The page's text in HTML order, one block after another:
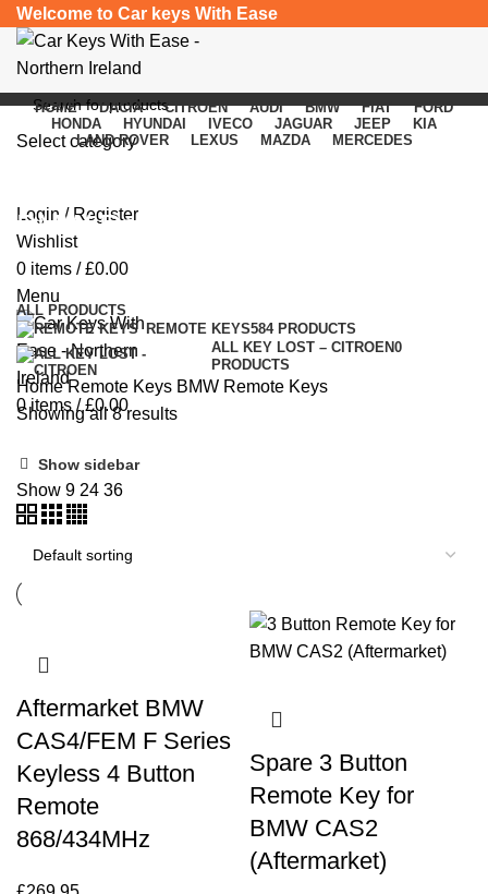
Welcome to Car keys With Ease
Select category
Login / Register
Wishlist
0 items / £0.00
Menu
0items / £0.00
HOME DACIA CITROEN AUDI BMW FIAT
FORD
HONDA
HYUNDAI IVECO JAGUAR JEEP
KIA
LAND ROVER
LEXUS MAZDA MERCEDES
BMW Remote Keys
ALL PRODUCTS
REMOTE KEYS584 PRODUCTS
ALL KEY LOST – CITROEN0
PRODUCTS
HomeRemote Keys BMW Remote Keys
Showing all 8 results
Show sidebar
Show 9 24 36
Aftermarket BMW
CAS4/FEM F Series
Keyless 4 Button
Remote
868/434MHz
Spare 3 Button
Remote Key for
BMW CAS2
(Aftermarket)